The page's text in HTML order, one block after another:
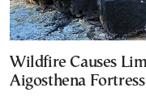
Wildfire Causes
Aigosthena Fortress